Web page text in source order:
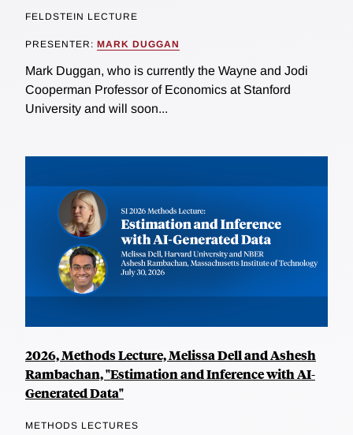
FELDSTEIN LECTURE
PRESENTER: MARK DUGGAN
Mark Duggan, who is currently the Wayne and Jodi
Cooperman Professor of Economics at Stanford
University and will soon...
2026, Methods Lecture, Melissa Dell and Ashesh
Rambachan, "Estimation and Inference with AI-
Generated Data"
METHODS LECTURES